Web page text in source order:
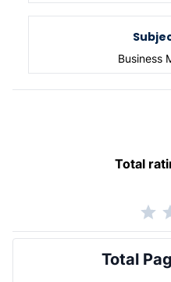
Business
Total
Total